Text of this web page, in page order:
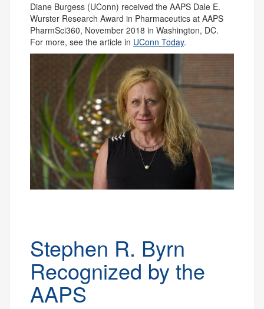
Diane Burgess (UConn) received the AAPS Dale E.
Wurster Research Award in Pharmaceutics at AAPS
PharmSci360, November 2018 in Washington, DC.
For more, see the article in UConn Today.
Stephen R. Byrn
Recognized by the
AAPS